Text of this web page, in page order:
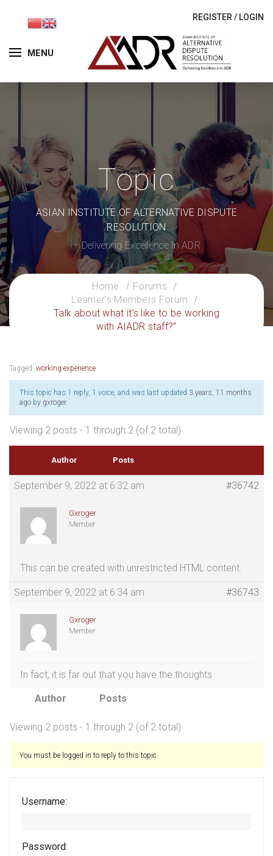
MENU
REGISTER / LOGIN
Topic
ASIAN INSTITUTE OF ALTERNATIVE DISPUTE
RESOLUTION
– Delivering Excellence in ADR
Home
Forums
Learner’s Members Forum
Talk about what it’s like to be working
with AIADR staff?”
Tagged: working experience
This topic has 1 reply, 1 voice, and was last updated 3 years, 11 months
ago by gxroger.
Viewing 2 posts - 1 through 2 (of 2 total)
Author Posts
September 9, 2022 at 6:32 am #36742
Gxroger
Member
This can be created with unrestricted HTML content.
September 9, 2022 at 6:34 am #36743
Gxroger
Member
In fact, it is far out that you have the thoughts
Author Posts
Viewing 2 posts - 1 through 2 (of 2 total)
You must be logged in to reply to this topic.
Username:
Password: